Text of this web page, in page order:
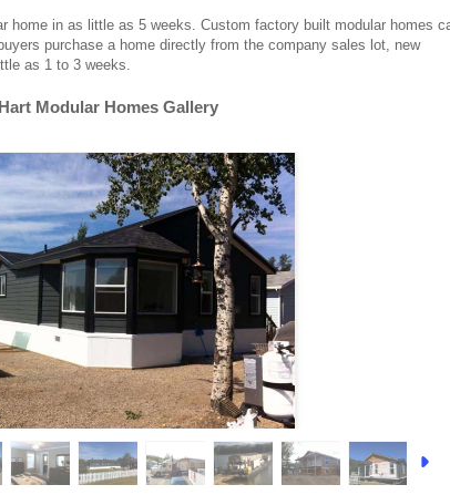
home in as little as 5 weeks. Custom factory built modular homes
purchase a home directly from the company sales lot, new
as 1 to 3 weeks.
Hart Modular Homes Gallery